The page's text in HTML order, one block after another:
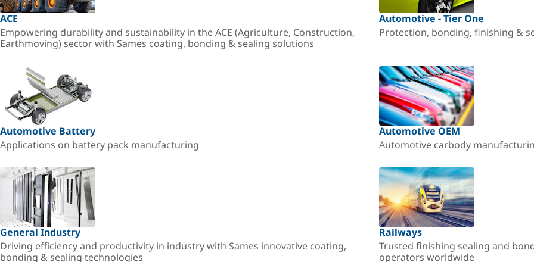
ACE
Empowering durability and sustainability in the ACE (Agriculture, Construction,
Earthmoving) sector with Sames coating, bonding & sealing solutions
Automotive - Tier One
Protection, bonding, finishing &
Automotive Battery
Applications on battery pack manufacturing
Automotive OEM
Automotive carbody
General Industry
Driving efficiency and productivity in industry with Sames innovative coating,
bonding & sealing technologies
Railways
Trusted finishing sealing and
operators worldwide